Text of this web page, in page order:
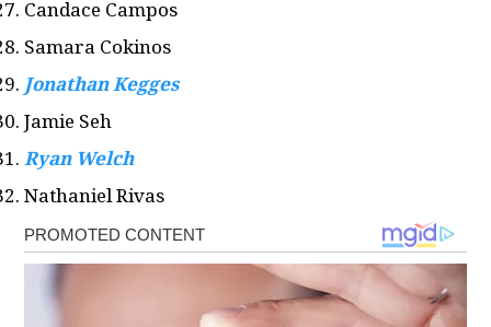
Candace Campos
Samara Cokinos
Jonathan Kegges
Jamie Seh
Ryan Welch
Nathaniel Rivas